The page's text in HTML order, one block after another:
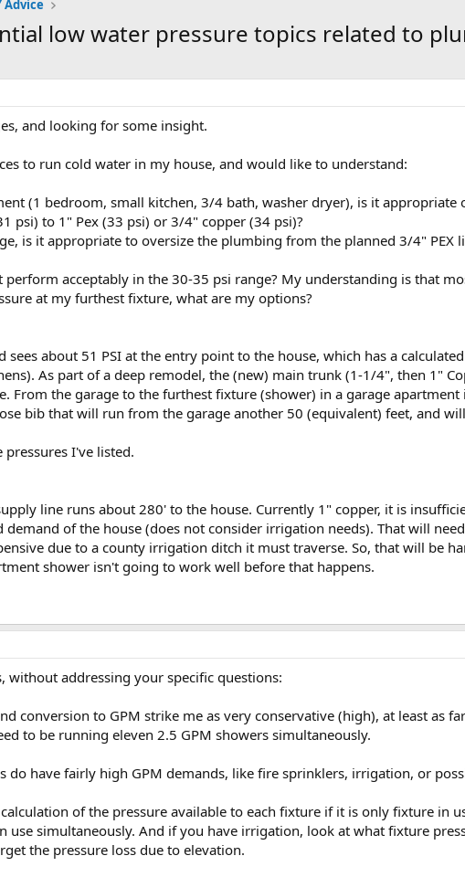
Advice
low water pressure topics related to
and looking for some insight.
to run cold water in my house, and would like to understand:
(1 bedroom, small kitchen, 3/4 bath, washer dryer), is it
psi) to 1" Pex (33 psi) or 3/4" copper (34 psi)?
is it appropriate to oversize the plumbing from the planned 3/4" PEX
perform acceptably in the 30-35 psi range? My understanding is that
at my furthest fixture, what are my options?
sees about 51 PSI at the entry point to the house, which has a
As part of a deep remodel, the (new) main trunk (1-1/4", then 1"
From the garage to the furthest fixture (shower) in a garage
bib that will run from the garage another 50 (equivalent) feet, and
pressures I've listed.
line runs about 280' to the house. Currently 1" copper, it is
demand of the house (does not consider irrigation needs). That will
due to a county irrigation ditch it must traverse. So, that will be
shower isn't going to work well before that happens.
without addressing your specific questions:
conversion to GPM strike me as very conservative (high), at least as
to be running eleven 2.5 GPM showers simultaneously.
do have fairly high GPM demands, like fire sprinklers, irrigation, or
of the pressure available to each fixture if it is only fixture in
use simultaneously. And if you have irrigation, look at what fixture
the pressure loss due to elevation.